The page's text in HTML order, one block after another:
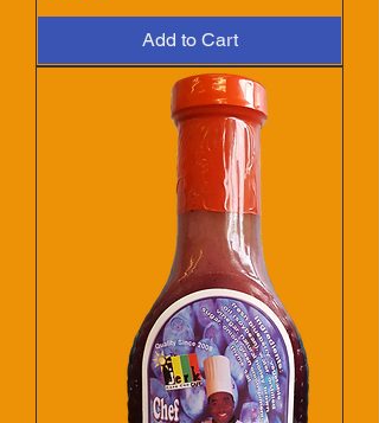
Add to Cart